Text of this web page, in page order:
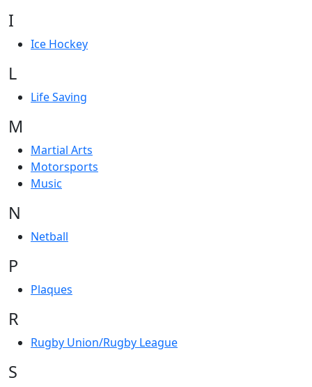
I
Ice Hockey
L
Life Saving
M
Martial Arts
Motorsports
Music
N
Netball
P
Plaques
R
Rugby Union/Rugby League
S